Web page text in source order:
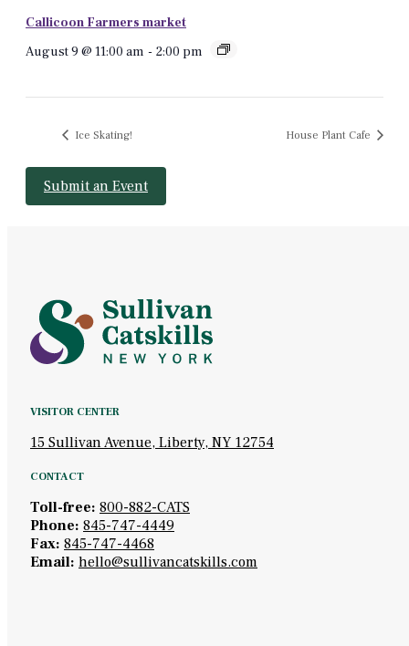
Callicoon Farmers market
August 9 @ 11:00 am - 2:00 pm
Ice Skating! House Plant Cafe
Submit an Event
VISITOR CENTER
15 Sullivan Avenue, Liberty, NY 12754
CONTACT
Toll-free: 800-882-CATS
Phone: 845-747-4449
Fax: 845-747-4468
Email: hello@sullivancatskills.com